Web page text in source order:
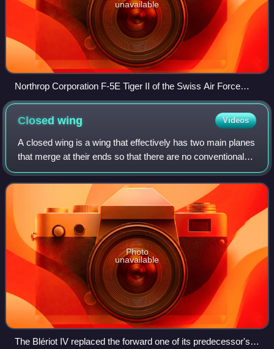
unavailable
Northrop Corporation F-5E Tiger II of the Swiss Air Force
arrives at the 2016 RIAT, England
Closedwing Videos
A closed wing is a wing that effectively has two main planes
that merge at their ends so that there are no conventional
wing tips. Closed wing designs include the annular wing, the
joined wing, the bo
Photo
unavailable
The Blériot IV replaced the forward one of its predecessor's